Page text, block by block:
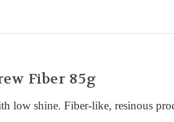
Fiber 85g
low shine. Fiber-like, resinous